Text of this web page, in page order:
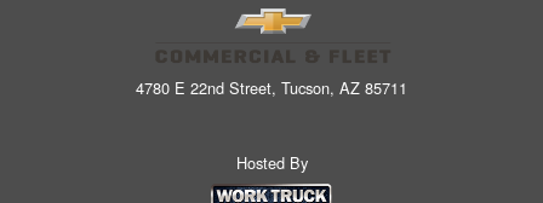
4780 E 22nd Street, Tucson, AZ 85711
Hosted By